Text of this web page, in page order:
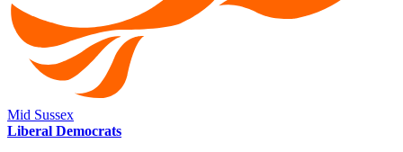
Mid Sussex
Liberal Democrats